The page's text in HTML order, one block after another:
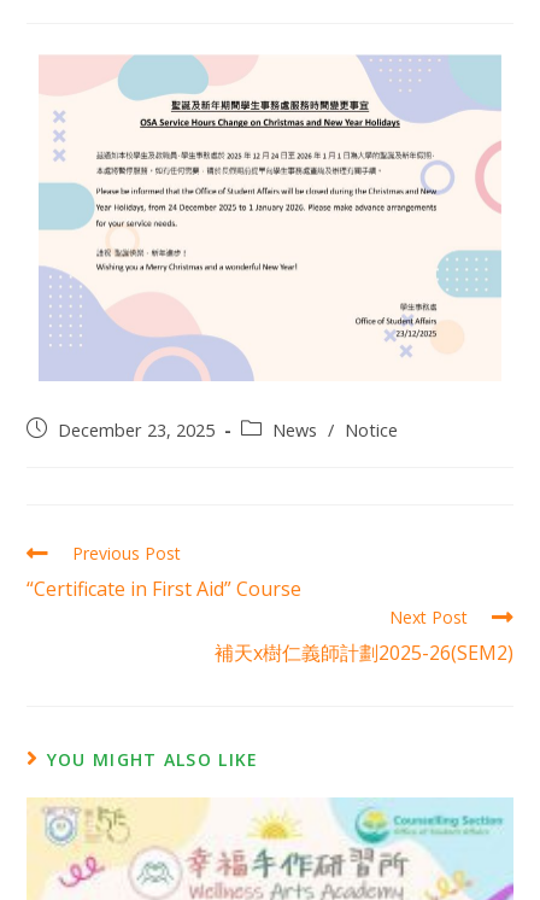
December 23, 2025 News / Notice
Previous Post
“Certificate in First Aid” Course
Next Post
補天x樹仁義師計劃2025-26(SEM2)
YOU MIGHT ALSO LIKE